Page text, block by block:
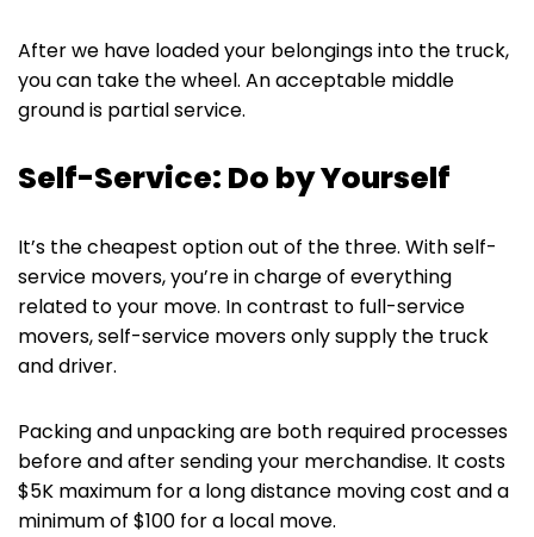
After we have loaded your belongings into the truck,
you can take the wheel. An acceptable middle
ground is partial service.
Self-Service: Do by Yourself
It’s the cheapest option out of the three. With self-
service movers, you’re in charge of everything
related to your move. In contrast to full-service
movers, self-service movers only supply the truck
and driver.
Packing and unpacking are both required processes
before and after sending your merchandise. It costs
$5K maximum for a long distance moving cost and a
minimum of $100 for a local move.